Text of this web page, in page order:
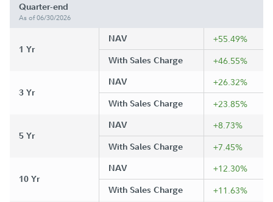
Quarter-end
As of 06/30/2026
1 Yr
NAV +55.49%
With Sales Charge +46.55%
3 Yr
NAV +26.32%
With Sales Charge +23.85%
5 Yr
NAV +8.73%
With Sales Charge +7.45%
10 Yr
NAV +12.30%
With Sales Charge +11.63%